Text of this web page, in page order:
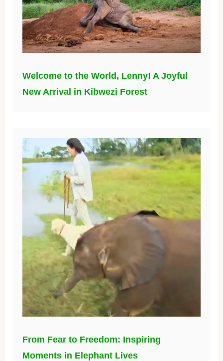
Welcome to the World, Lenny! A Joyful
New Arrival in Kibwezi Forest
From Fear to Freedom: Inspiring
Moments in Elephant Lives